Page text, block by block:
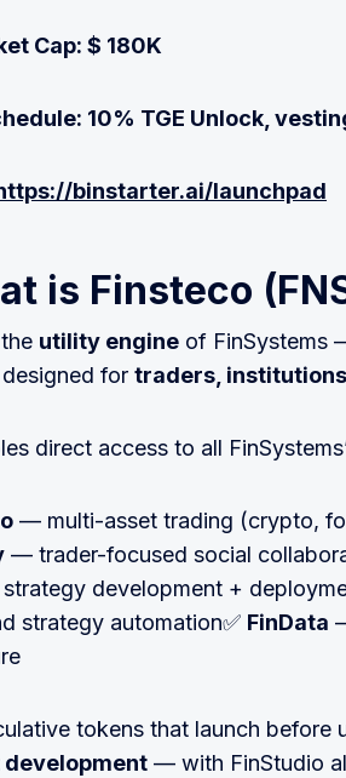
Cap: $ 180K
10% TGE Unlock,
binstarter.ai/launchpad
is Finsteco
utility engine of FinSystems
for traders,
direct access to all
— multi-asset trading (crypto,
— trader-focused social
development +
strategy automation✅ FinData
tokens that launch before
— with FinStudio